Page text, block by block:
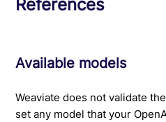
References
Available models
Weaviate does not validate
set any model that your